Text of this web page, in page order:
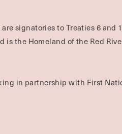
signatories to Treaties 6 and
the Homeland of the Red
in partnership with First